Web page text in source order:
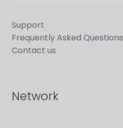
Support
Frequently Asked Questions
Contact us
Network